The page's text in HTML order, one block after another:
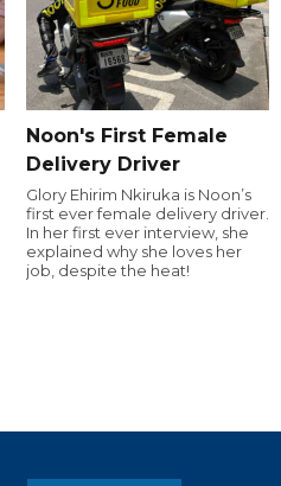
Noon's First Female
Delivery Driver
Glory Ehirim Nkiruka is Noon’s
first ever female delivery driver.
In her first ever interview, she
explained why she loves her
job, despite the heat!